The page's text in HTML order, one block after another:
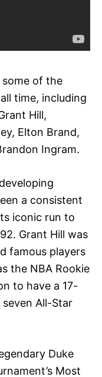
some of the
time, including
Hill,
Elton Brand,
Ingram.
a consistent
iconic run to
Grant Hill was
famous players
the NBA Rookie
to have a 17-
All-Star
Duke
Most